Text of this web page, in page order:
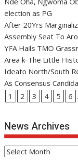
election as PG
After 20Yrs
Assembly Seat To
YFA Hails TMO
Area k-The Little
Ideato North/South
As Consensus
1
2 3 4 5 6
News Archives
News